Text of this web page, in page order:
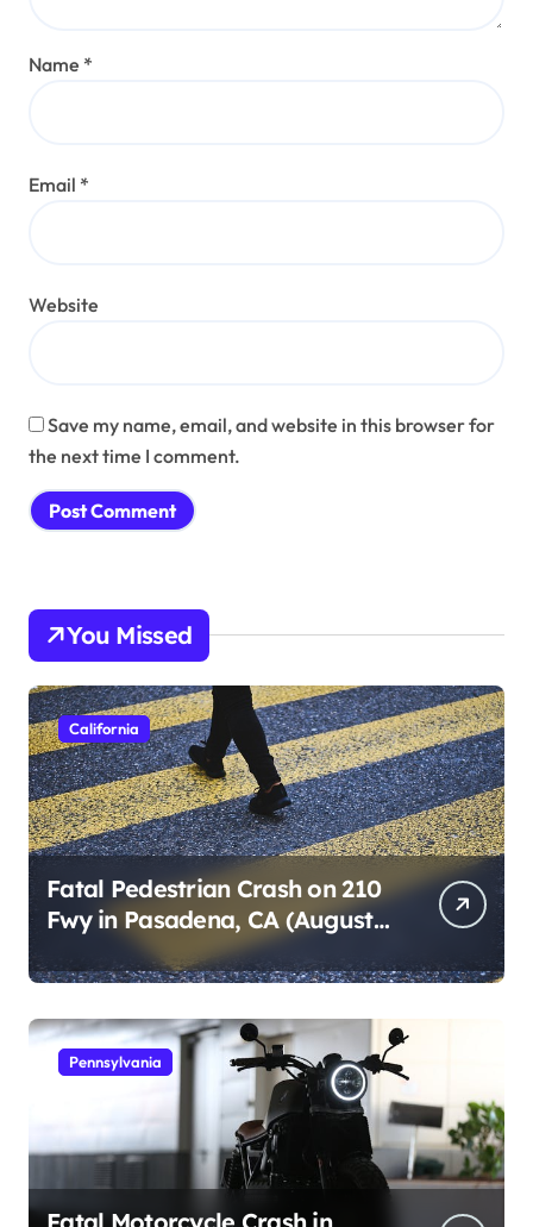
Name *
Email *
Website
Save my name, email, and website in this browser for
the next time I comment.
You Missed
California
Fatal Pedestrian Crash on 210
Fwy in Pasadena, CA (August
Pennsylvania